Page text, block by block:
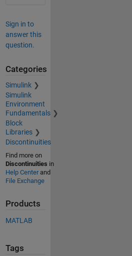
Sign in to
answer this
question.
Categories
Simulink
Simulink
Environment
Fundamentals
Block
Libraries
Discontinuities
Find more on
Discontinuities in
Help Centerand
File Exchange
Products
MATLAB
Tags